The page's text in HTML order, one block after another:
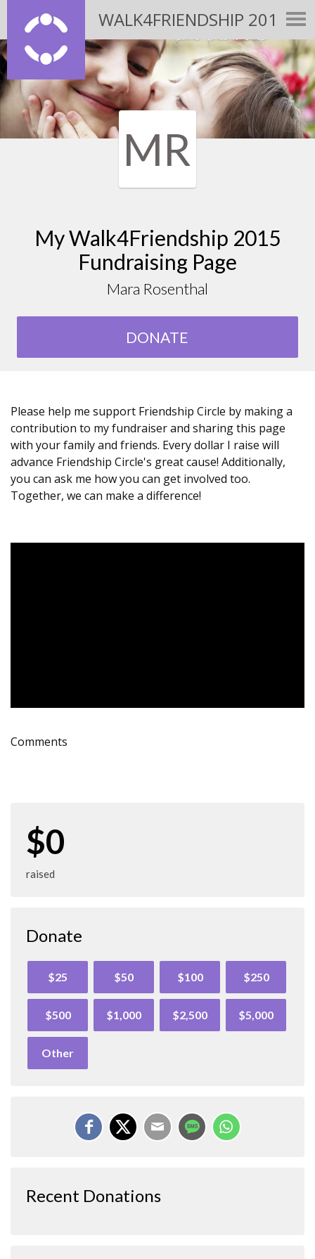
WALK4FRIENDSHIP 2015
MR
My Walk4Friendship 2015
Fundraising Page
Mara Rosenthal
DONATE
Please help me support Friendship Circle by making a
contribution to my fundraiser and sharing this page
with your family and friends. Every dollar I raise will
advance Friendship Circle's great cause! Additionally,
you can ask me how you can get involved too.
Together, we can make a difference!
Comments
$0
raised
Donate
$25 $50 $100 $250
$500 $1,000 $2,500 $5,000
Other
Recent Donations